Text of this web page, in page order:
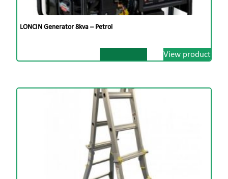
LONCIN Generator 8kva – Petrol
View product